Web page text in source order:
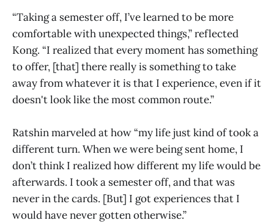
“Taking a semester off, I’ve learned to be more
comfortable with unexpected things,” reflected
Kong. “I realized that every moment has something
to offer, [that] there really is something to take
away from whatever it is that I experience, even if it
doesn't look like the most common route.”
Ratshin marveled at how “my life just kind of took a
different turn. When we were being sent home, I
don’t think I realized how different my life would be
afterwards. I took a semester off, and that was
never in the cards. [But] I got experiences that I
would have never gotten otherwise.”